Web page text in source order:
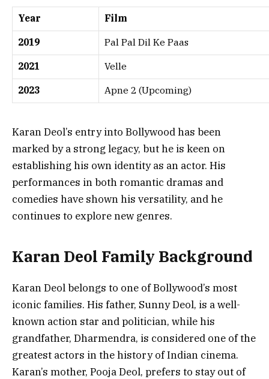
Year
Film
2019
Pal Pal Dil Ke Paas
2021
Velle
2023
Apne 2 (Upcoming)
Karan Deol’s entry into Bollywood has been
marked by a strong legacy, but he is keen on
establishing his own identity as an actor. His
performances in both romantic dramas and
comedies have shown his versatility, and he
continues to explore new genres.
Karan Deol Family Background
Karan Deol belongs to one of Bollywood’s most
iconic families. His father, Sunny Deol, is a well-
known action star and politician, while his
grandfather, Dharmendra, is considered one of the
greatest actors in the history of Indian cinema.
Karan’s mother, Pooja Deol, prefers to stay out of